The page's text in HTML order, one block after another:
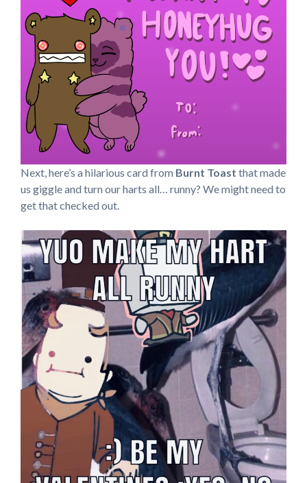
Next, here’s a hilarious card from Burnt Toast that made
us giggle and turn our harts all… runny? We might need to
get that checked out.